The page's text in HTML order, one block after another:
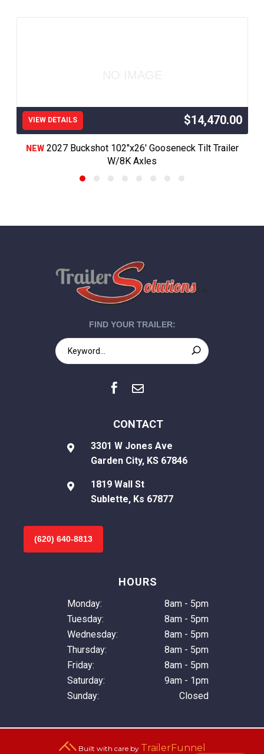
VIEW DETAILS $14,470.00
NEW 2027 Buckshot 102"x26' Gooseneck Tilt Trailer
W/8K Axles
FIND YOUR TRAILER:
 
HOURS
Monday:
8am - 5pm
Tuesday:
8am - 5pm
Wednesday:
8am - 5pm
Thursday:
8am - 5pm
Friday:
8am - 5pm
Saturday:
9am - 1pm
Sunday:
Closed
CONTACT

3301 W Jones Ave
Garden City, KS 67846

1819 Wall St
Sublette, Ks 67877
(620) 640-8813
Built with care by TrailerFunnel